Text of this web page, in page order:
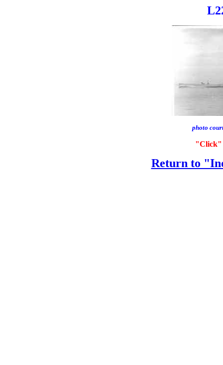
photo
"Click"
Return to